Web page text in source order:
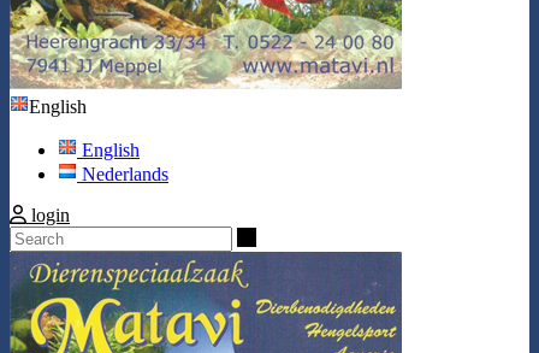
English
English
Nederlands
login